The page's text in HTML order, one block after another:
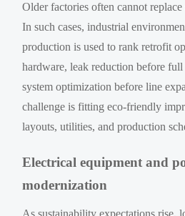
Older factories often cannot replace
In such cases, industrial
production is used to rank retrofit
hardware, leak reduction before
system optimization before line
challenge is fitting eco-friendly
layouts, utilities, and production
Electrical equipment and
modernization